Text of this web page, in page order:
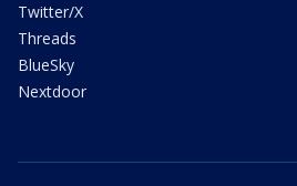
Twitter/X
Threads
BlueSky
Nextdoor